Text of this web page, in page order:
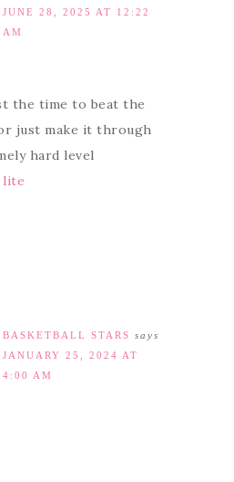
JUNE 28, 2025 AT 12:22
AM
the time to beat the
just make it through
hard level
lite
BASKETBALL STARS says
JANUARY 25, 2024 AT
4:00 AM